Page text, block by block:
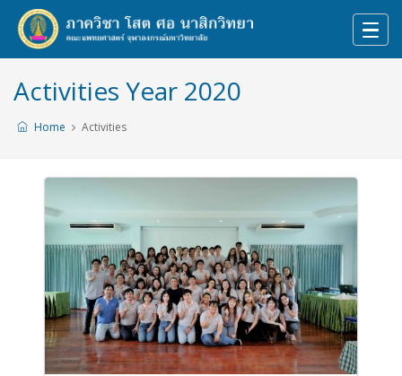
Activities Year 2020
Home Activities